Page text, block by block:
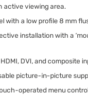
active viewing area.
with a low profile 8 mm
installation with a
DVI, and composite
picture-in-picture
operated menu